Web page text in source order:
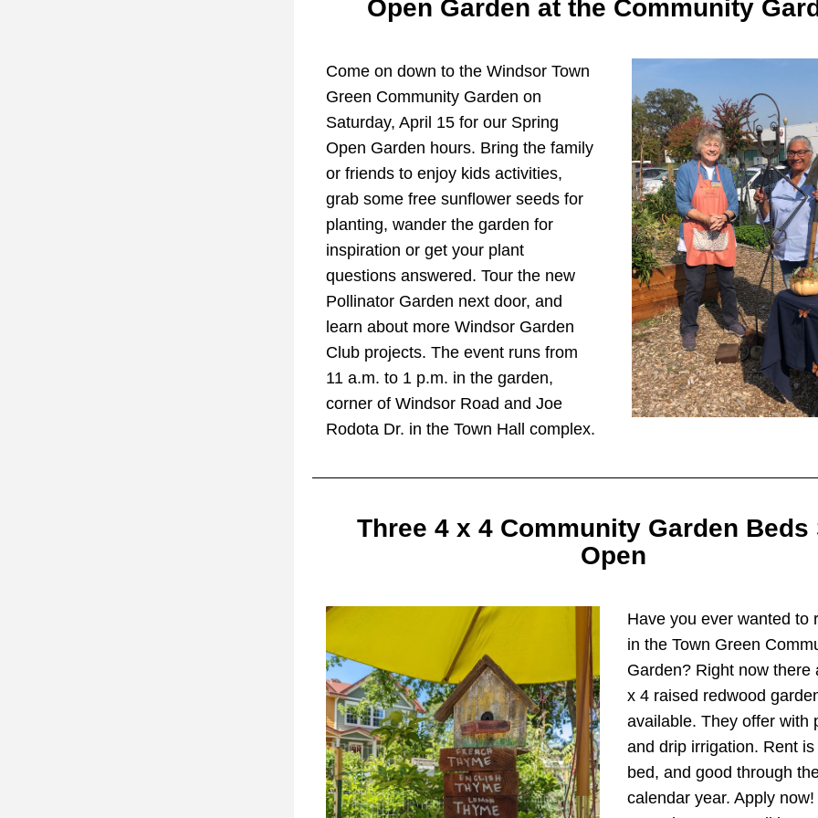
Open Garden at the Community
Come on down to the Windsor Town
Green Community Garden on
Saturday, April 15 for our Spring
Open Garden hours. Bring the family
or friends to enjoy kids activities,
grab some free sunflower seeds for
planting, wander the garden for
inspiration or get your plant
questions answered. Tour the new
Pollinator Garden next door, and
learn about more Windsor Garden
Club projects. The event runs from
11 a.m. to 1 p.m. in the garden,
corner of Windsor Road and Joe
Rodota Dr. in the Town Hall complex.
Three 4 x 4 Community Garden Beds
Open
Have you ever wanted to
in the Town Green
Garden? Right now there
x 4 raised redwood
available. They offer with
and drip irrigation. Rent
bed, and good through
calendar year. Apply